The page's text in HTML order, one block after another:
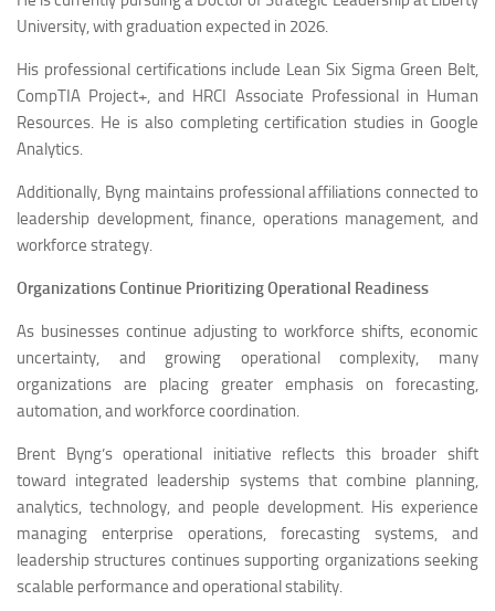
University, with graduation expected in 2026.
His professional certifications include Lean Six Sigma Green Belt,
CompTIA Project+, and HRCI Associate Professional in Human
Resources. He is also completing certification studies in Google
Analytics.
Additionally, Byng maintains professional affiliations connected to
leadership development, finance, operations management, and
workforce strategy.
Organizations Continue Prioritizing Operational Readiness
As businesses continue adjusting to workforce shifts, economic
uncertainty, and growing operational complexity, many
organizations are placing greater emphasis on forecasting,
automation, and workforce coordination.
Brent Byng’s operational initiative reflects this broader shift
toward integrated leadership systems that combine planning,
analytics, technology, and people development. His experience
managing enterprise operations, forecasting systems, and
leadership structures continues supporting organizations seeking
scalable performance and operational stability.